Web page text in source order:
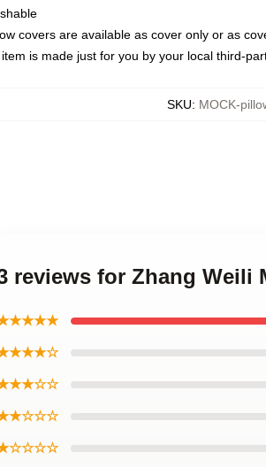
covers are available as cover only or as
is made just for you by your local third-
SKU: MOCK-
reviews for Zhang Weili